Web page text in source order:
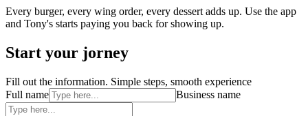
Every burger, every wing order, every dessert adds up. Use the app
and Tony's starts paying you back for showing up.
Start your jorney
Fill out the information. Simple steps, smooth experience
Full name
Business name